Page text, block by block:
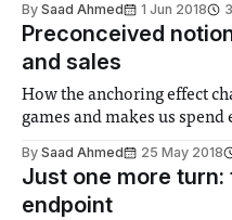
By Saad Ahmed 1 Jun 2018
Preconceived
and sales
How the anchoring effect
games and makes us spend
By Saad Ahmed 25 May 2018
Just one more
endpoint